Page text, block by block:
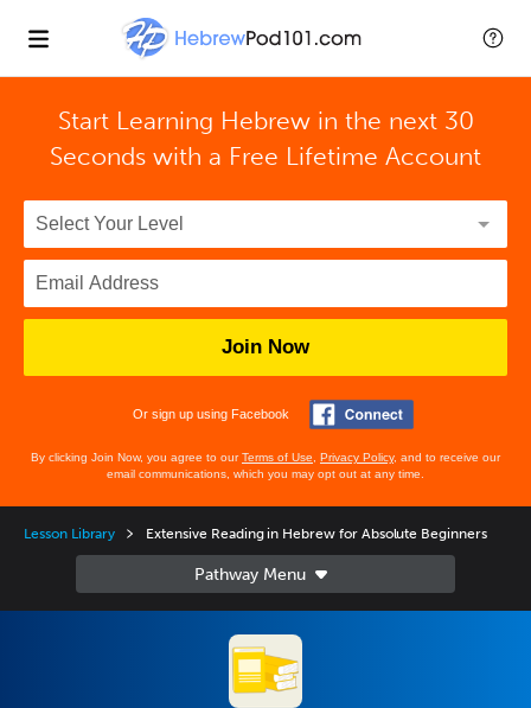
Start Learning Hebrew in the next 30
Seconds with a Free Lifetime Account
Join Now
Or sign up using Facebook
By clicking Join Now, you agree to ourTerms of Use Privacy Policy, and to receive our
email communications, which you may opt out at any time.
Lesson Library Extensive Reading in Hebrew for Absolute Beginners